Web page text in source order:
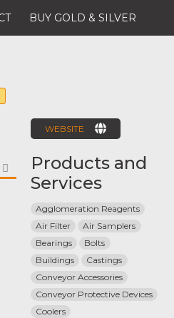
BUY GOLD & SILVER
FAVORITE
WEBSITE
Products and
Services
Agglomeration Reagents
Air Filter
Air Samplers
Bearings
Bolts
Buildings
Castings
Conveyor Accessories
Conveyor Protective Devices
Coolers